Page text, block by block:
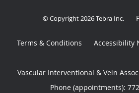
© Copyright 2026Tebra Inc.
Terms & Conditions Accessibility
Vascular Interventional & Vein
Phone (appointments):